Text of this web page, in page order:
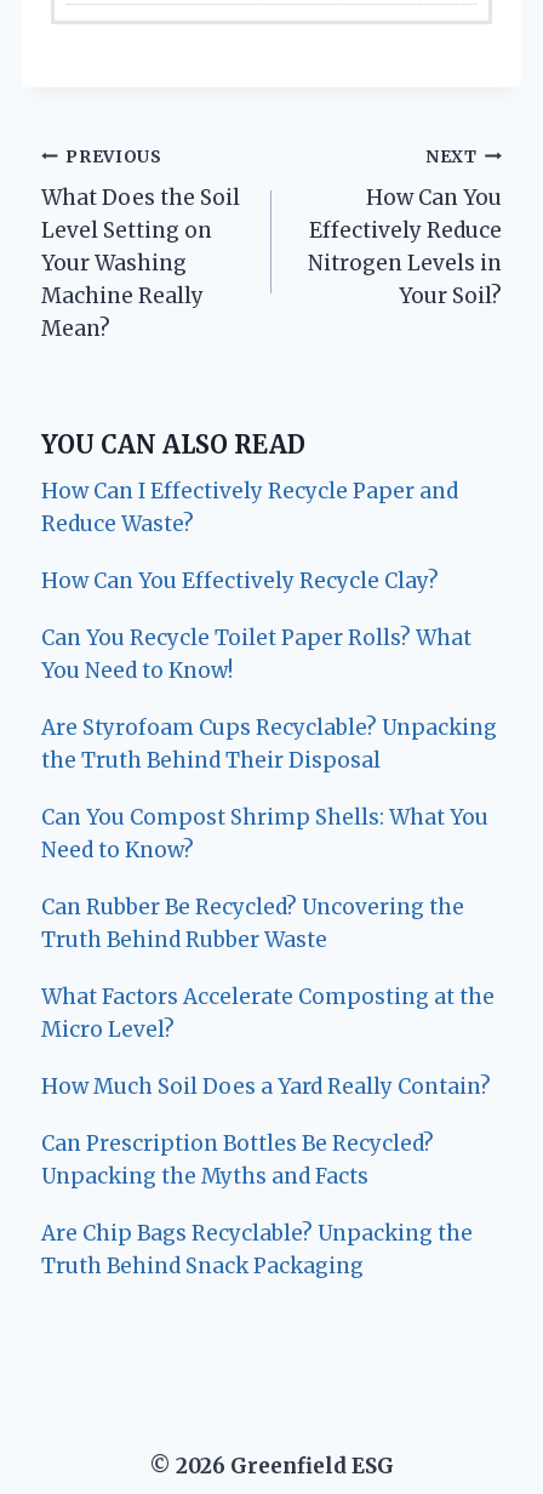
Post
navigation
PREVIOUS
What Does the Soil
Level Setting on
Your Washing
Machine Really
Mean?
NEXT
How Can You
Effectively Reduce
Nitrogen Levels in
Your Soil?
YOU CAN ALSO READ
How Can I Effectively Recycle Paper and
Reduce Waste?
How Can You Effectively Recycle Clay?
Can You Recycle Toilet Paper Rolls? What
You Need to Know!
Are Styrofoam Cups Recyclable? Unpacking
the Truth Behind Their Disposal
Can You Compost Shrimp Shells: What You
Need to Know?
Can Rubber Be Recycled? Uncovering the
Truth Behind Rubber Waste
What Factors Accelerate Composting at the
Micro Level?
How Much Soil Does a Yard Really Contain?
Can Prescription Bottles Be Recycled?
Unpacking the Myths and Facts
Are Chip Bags Recyclable? Unpacking the
Truth Behind Snack Packaging
© 2026 Greenfield ESG